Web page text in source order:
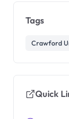
Tags
Crawford
Quick